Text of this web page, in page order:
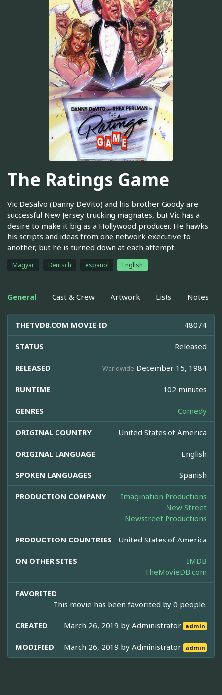
The Ratings Game
Vic DeSalvo (Danny DeVito) and his brother Goody are
successful New Jersey trucking magnates, but Vic has a
desire to make it big as a Hollywood producer. He hawks
his scripts and ideas from one network executive to
another, but he is turned down at each attempt.
Magyar Deutsch español English
General Cast & Crew Artwork Lists Notes
THETVDB.COM MOVIE ID 48074
STATUS Released
RELEASED Worldwide December 15, 1984
RUNTIME 102 minutes
GENRES Comedy
ORIGINAL COUNTRY United States of America
ORIGINAL LANGUAGE English
SPOKEN LANGUAGES Spanish
PRODUCTION COMPANY
Imagination Productions
New Street
Newstreet Productions
PRODUCTION COUNTRIES United States of America
ON OTHER SITES
IMDB
TheMovieDB.com
FAVORITED
This movie has been favorited by 0 people.
CREATED March 26, 2019 byAdministrator admin
MODIFIED March 26, 2019 byAdministrator admin